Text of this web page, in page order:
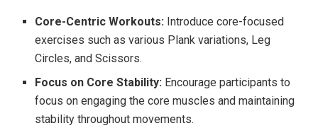
Core-Centric Workouts: Introduce core-focused
exercises such as various Plank variations, Leg
Circles, and Scissors.
Focus on Core Stability: Encourage participants to
focus on engaging the core muscles and maintaining
stability throughout movements.